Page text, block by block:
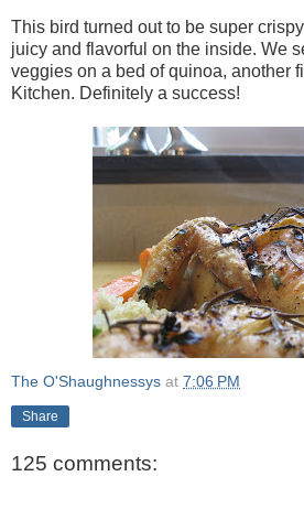
This bird turned out to be super
juicy and flavorful on the inside. We
veggies on a bed of quinoa, another
Kitchen. Definitely a success!
The O'Shaughnessys at 7:06 PM
Share
125 comments: